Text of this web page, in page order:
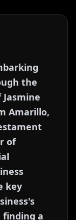
the
Amarillo,
of
key
finding a